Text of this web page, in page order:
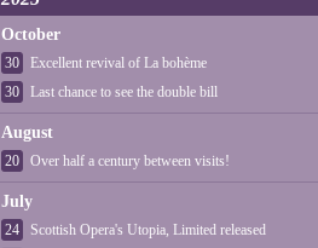
October
30
Excellent revival of La bohème
30
Last chance to see the double bill
August
20 Over half a century between visits!
July
24
Scottish Opera's Utopia, Limited released